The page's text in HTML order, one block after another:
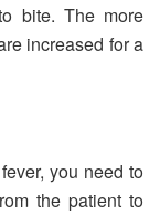
bite. The more
increased for a
you need to
the patient to